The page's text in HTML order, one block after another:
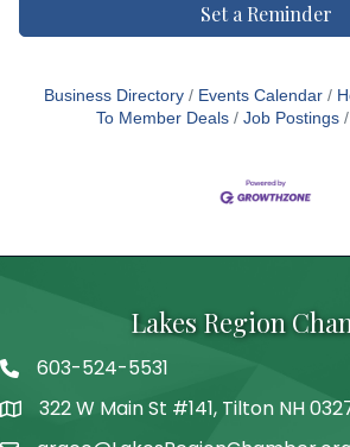
Set a Reminder
Business Directory Events Calendar
To Member Deals
Job Postings
Lakes Region
Telephone
603-524-5531
Address322 W Main St #141, Tilton NH